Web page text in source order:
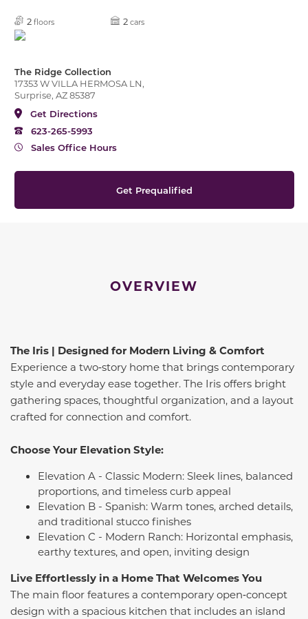
2 floors 2 cars
The Ridge Collection
17353 W VILLA HERMOSA LN,
Surprise, AZ 85387
Get Directions
623-265-5993
Sales Office Hours
Get Prequalified
OVERVIEW
The Iris | Designed for Modern Living & Comfort
Experience a two‑story home that brings contemporary
style and everyday ease together. The Iris offers bright
gathering spaces, thoughtful organization, and a layout
crafted for connection and comfort.
Choose Your Elevation Style:
Elevation A - Classic Modern: Sleek lines, balanced
proportions, and timeless curb appeal
Elevation B - Spanish: Warm tones, arched details,
and traditional stucco finishes
Elevation C - Modern Ranch: Horizontal emphasis,
earthy textures, and open, inviting design
Live Effortlessly in a Home That Welcomes You
The main floor features a contemporary open‑concept
design with a spacious kitchen that includes an island